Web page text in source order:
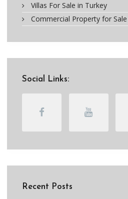
Villas For Sale in Turkey
Commercial Property for Sale
Social Links:
Recent Posts